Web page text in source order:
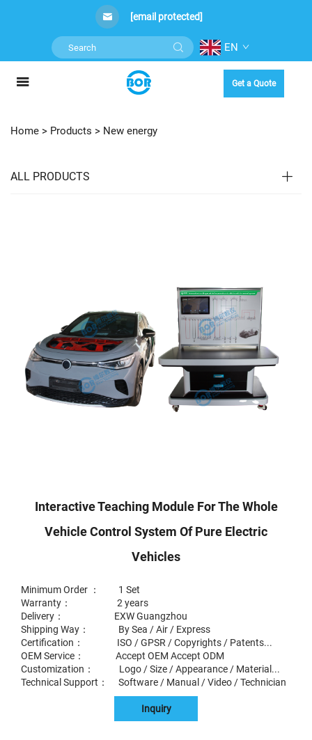
[email protected]
EN
Get a Quote
Home > Products > New energy
ALL PRODUCTS
Interactive Teaching Module For The Whole
Vehicle Control System Of Pure Electric
Vehicles
Minimum Order ： 1 Set
Warranty： 2 years
Delivery： EXW Guangzhou
Shipping Way： By Sea / Air / Express
Certification： ISO / GPSR / Copyrights / Patents...
OEM Service： Accept OEM Accept ODM
Customization： Logo / Size / Appearance / Material...
Technical Support： Software / Manual / Video / Technician
Inquiry